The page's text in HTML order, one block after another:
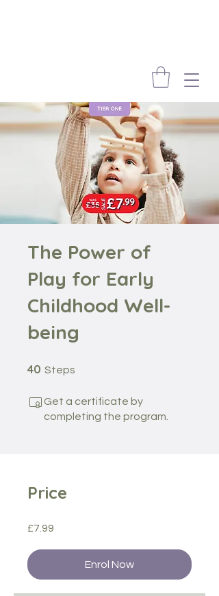
The Power of
Play for Early
Childhood Well-
being
40 Steps
Get a certificate by
completing the program.
Price
£7.99
Enrol Now